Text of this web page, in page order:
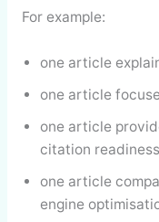
For example:
one article
one article
one article
citation readiness
one article
engine